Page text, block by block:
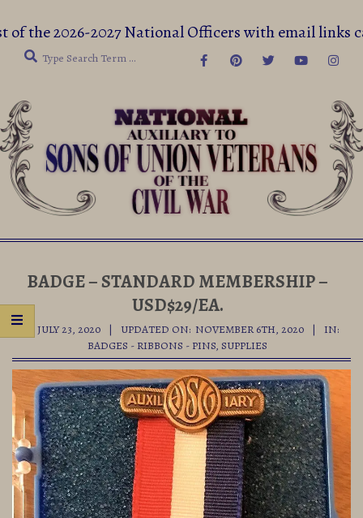
to
content
of the 2026-2027 National Officers with email links
Navigation
BADGE – STANDARD MEMBERSHIP –
USD$29/EA.
ON: JULY 23, 2020 UPDATED ON: NOVEMBER 6TH, 2020
IN:
BADGES - RIBBONS - PINS, SUPPLIES